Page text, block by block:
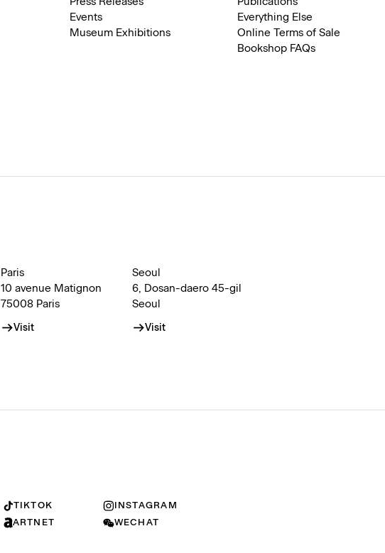
Events
Museum Exhibitions
Everything Else
Online Terms of Sale
Bookshop FAQs
Paris
10 avenue Matignon
75008 Paris
Visit
Seoul
6, Dosan-daero 45-gil
Seoul
Visit
TIKTOK
INSTAGRAM
ARTNET
WECHAT